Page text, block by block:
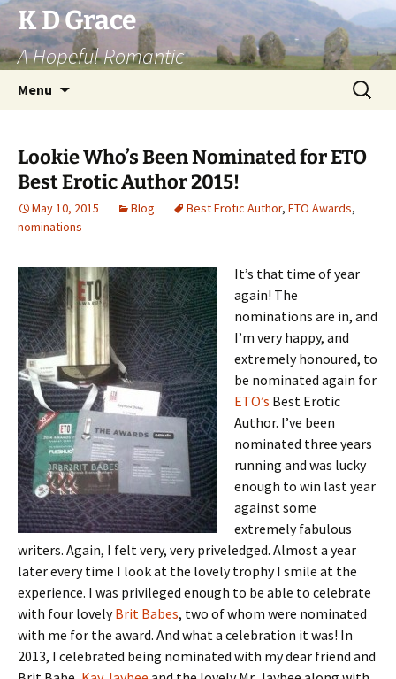
Skip
to
content
K D Grace
A Hopeful Romantic
Menu
Search
for:
Lookie Who’s Been Nominated for ETO
Best Erotic Author 2015!
May 10, 2015 Blog Best Erotic Author, ETO Awards,
nominations
It’s that time of year
again! The
nominations are in, and
I’m very happy, and
extremely honoured, to
be nominated again for
ETO’s Best Erotic
Author. I’ve been
nominated three years
running and was lucky
enough to win last year
against some
extremely fabulous
writers. Again, I felt very, very priveledged. Almost a year
later every time I look at the lovely trophy I smile at the
experience. I was privileged enough to be able to celebrate
with four lovelyBrit Babes, two of whom were nominated
with me for the award. And what a celebration it was! In
2013, I celebrated being nominated with my dear friend and